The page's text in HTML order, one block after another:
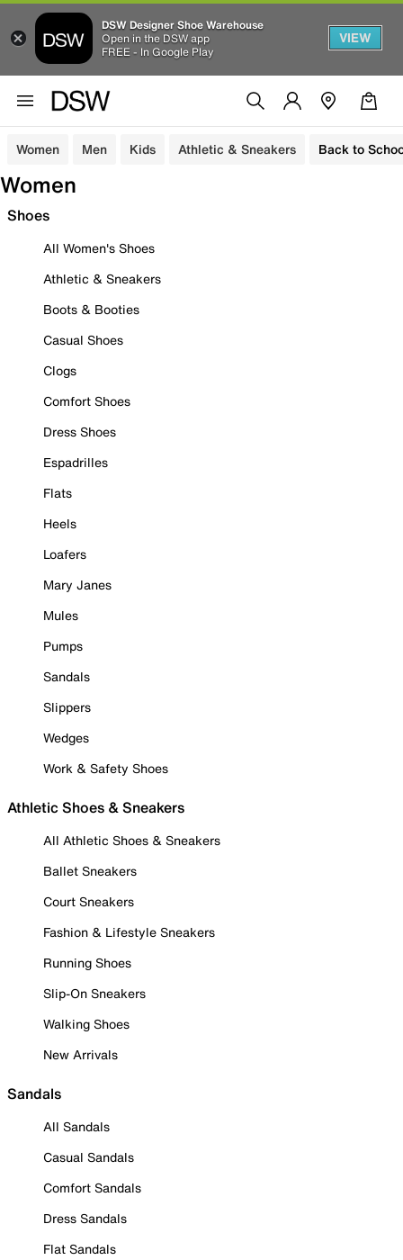
DSW Designer Shoe Warehouse
Open in the DSW app
FREE - In Google Play
VIEW
Women Men Kids Athletic & Sneakers Back to
Women
Shoes
All Women's Shoes
Athletic & Sneakers
Boots & Booties
Casual Shoes
Clogs
Comfort Shoes
Dress Shoes
Espadrilles
Flats
Heels
Loafers
Mary Janes
Mules
Pumps
Sandals
Slippers
Wedges
Work & Safety Shoes
Athletic Shoes & Sneakers
All Athletic Shoes & Sneakers
Ballet Sneakers
Court Sneakers
Fashion & Lifestyle Sneakers
Running Shoes
Slip-On Sneakers
Walking Shoes
New Arrivals
Sandals
All Sandals
Casual Sandals
Comfort Sandals
Dress Sandals
Flat Sandals